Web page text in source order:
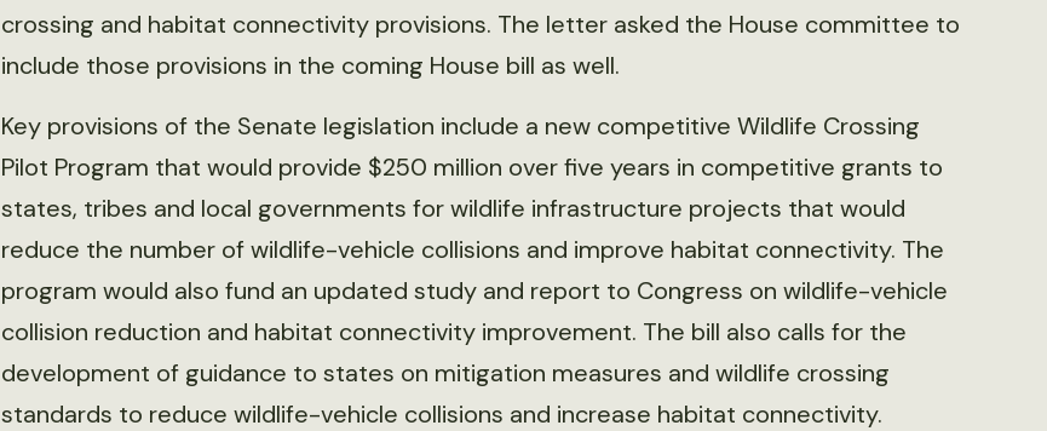
crossing and habitat connectivity provisions. The letter asked the House committee to
include those provisions in the coming House bill as well.
Key provisions of the Senate legislation include a new competitive Wildlife Crossing
Pilot Program that would provide $250 million over five years in competitive grants to
states, tribes and local governments for wildlife infrastructure projects that would
reduce the number of wildlife-vehicle collisions and improve habitat connectivity. The
program would also fund an updated study and report to Congress on wildlife-vehicle
collision reduction and habitat connectivity improvement. The bill also calls for the
development of guidance to states on mitigation measures and wildlife crossing
standards to reduce wildlife-vehicle collisions and increase habitat connectivity.